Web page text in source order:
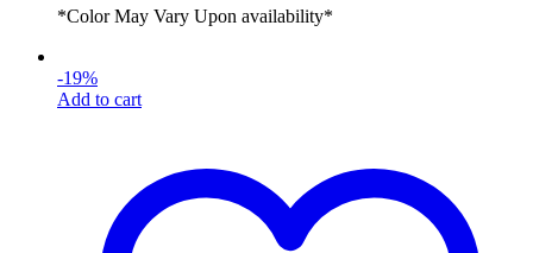
*Color May Vary Upon availability*
-19%
Add to cart